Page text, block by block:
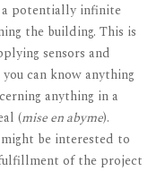
potentially infinite
the building. This is
sensors and
can know anything
anything in a
(mise en abyme).
be interested to
of the project